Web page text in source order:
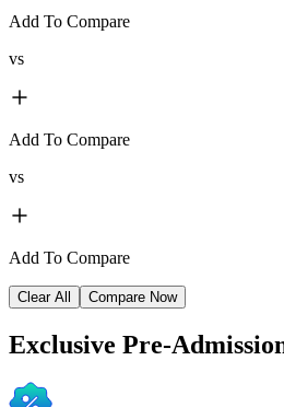
Add To Compare
vs
Add To Compare
vs
Add To Compare
Clear All Compare Now
Exclusive Pre-